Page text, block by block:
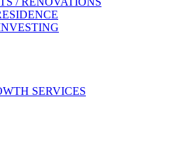
SERVICES